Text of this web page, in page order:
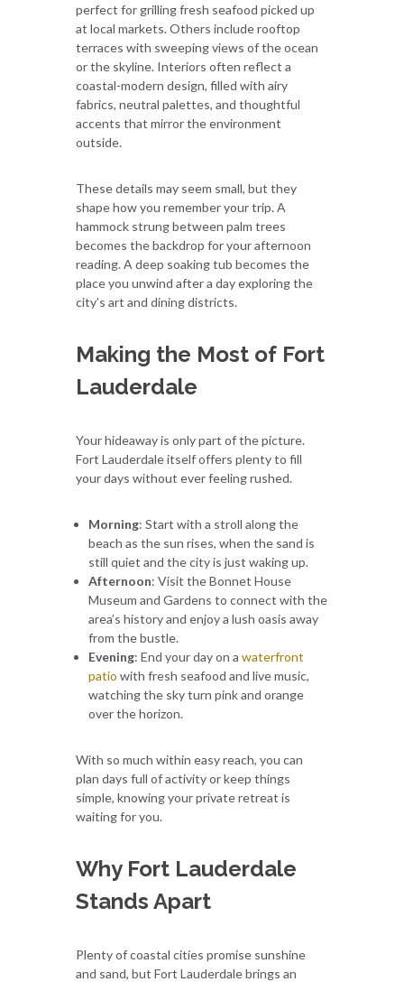
perfect for grilling fresh seafood picked up
at local markets. Others include rooftop
terraces with sweeping views of the ocean
or the skyline. Interiors often reflect a
coastal-modern design, filled with airy
fabrics, neutral palettes, and thoughtful
accents that mirror the environment
outside.
These details may seem small, but they
shape how you remember your trip. A
hammock strung between palm trees
becomes the backdrop for your afternoon
reading. A deep soaking tub becomes the
place you unwind after a day exploring the
city’s art and dining districts.
Making the Most of Fort
Lauderdale
Your hideaway is only part of the picture.
Fort Lauderdale itself offers plenty to fill
your days without ever feeling rushed.
Morning: Start with a stroll along the
beach as the sun rises, when the sand is
still quiet and the city is just waking up.
Afternoon: Visit the Bonnet House
Museum and Gardens to connect with the
area’s history and enjoy a lush oasis away
from the bustle.
Evening: End your day on a waterfront
patio with fresh seafood and live music,
watching the sky turn pink and orange
over the horizon.
With so much within easy reach, you can
plan days full of activity or keep things
simple, knowing your private retreat is
waiting for you.
Why Fort Lauderdale
Stands Apart
Plenty of coastal cities promise sunshine
and sand, but Fort Lauderdale brings an